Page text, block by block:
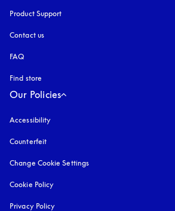
Product Support
Contact us
FAQ
Find store
Our Policies
Accessibility
Counterfeit
Change Cookie Settings
Cookie Policy
Privacy Policy